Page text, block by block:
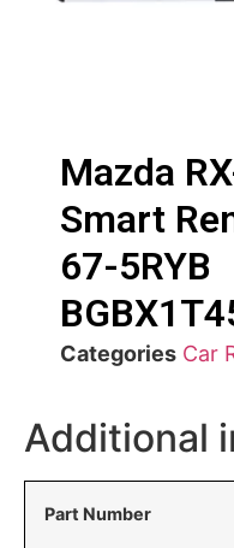
Mazda
Smart
67-5RYB
Categories Car
Additional
Part Number